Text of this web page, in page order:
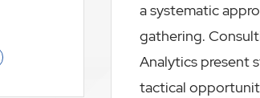
a systematic
gathering.
Analytics present
tactical